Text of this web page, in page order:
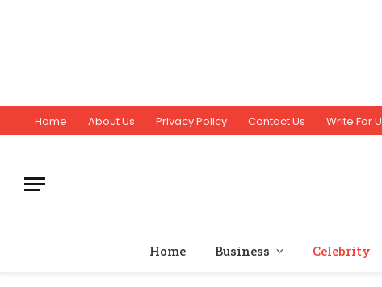
Home About Us Privacy Policy Contact Us Write For
Home Business Celebrity